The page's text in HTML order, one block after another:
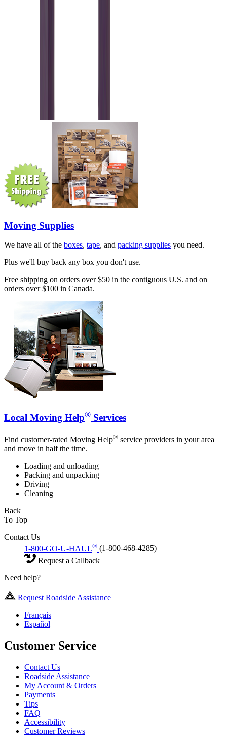
Moving Supplies
We have all of the boxes, tape, and packing supplies you need.
Plus we'll buy back any box you don't use.
Free shipping on orders over $50 in the contiguous U.S. and on
orders over $100 in Canada.
Local Moving Help® Services
Find customer-rated Moving Help® service providers in your area
and move in half the time.
Loading and unloading
Packing and unpacking
Driving
Cleaning
Back
To Top
Contact Us
1-800-GO-U-HAUL® (1-800-468-4285)
Request a Callback
Need help?
Request Roadside Assistance
Français
Español
Customer Service
Contact Us
Roadside Assistance
My Account & Orders
Payments
Tips
FAQ
Accessibility
Customer Reviews